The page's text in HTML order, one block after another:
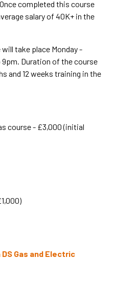
completed this course
salary of 40K+ in the
take place Monday -
Duration of the course
and 12 weeks training in the
course - £3,000 (initial
Gas and Electric